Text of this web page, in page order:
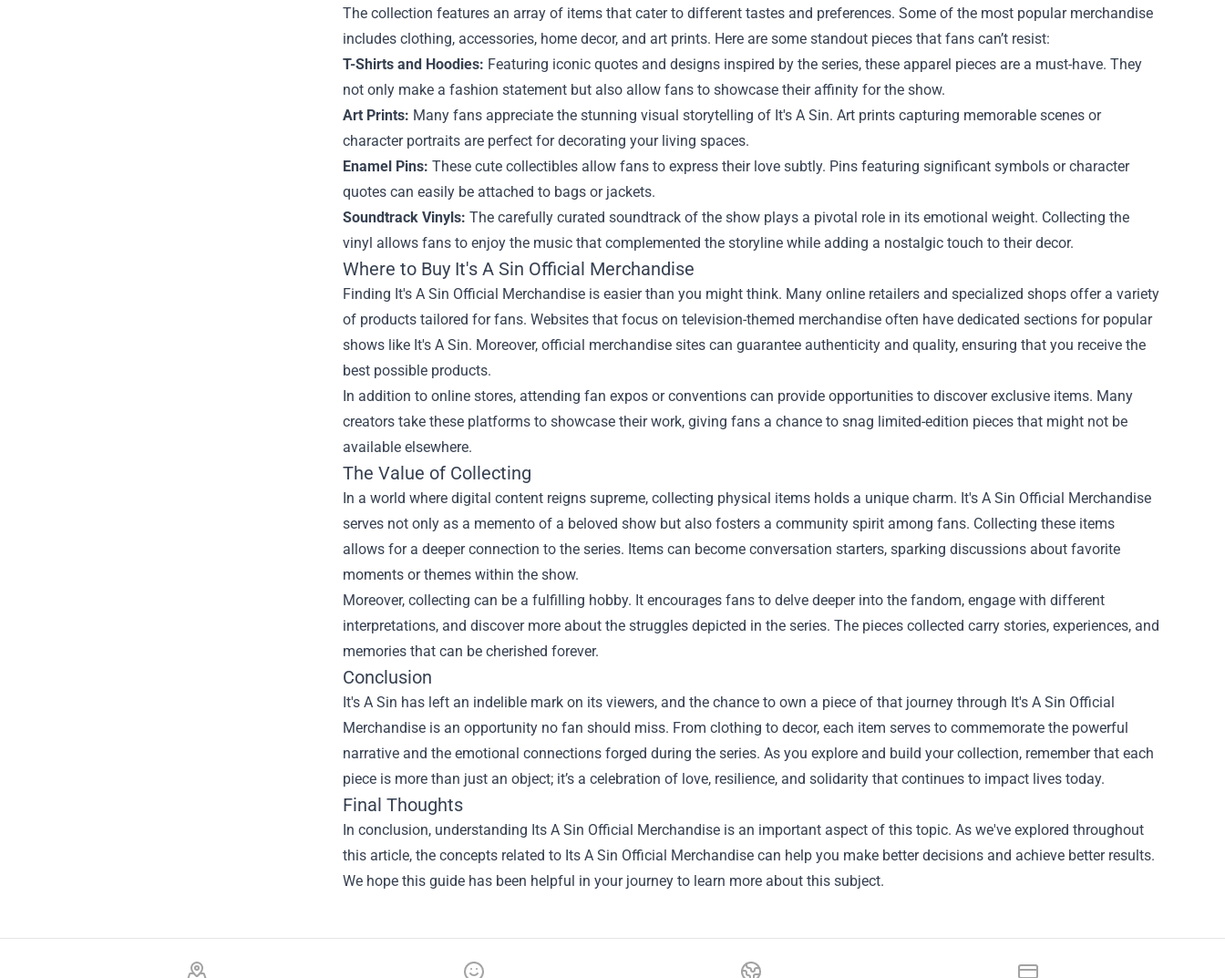
The collection features an array of items that cater to different tastes and preferences. Some of the most popular merchandise
includes clothing, accessories, home decor, and art prints. Here are some standout pieces that fans can’t resist:
T-Shirts and Hoodies: Featuring iconic quotes and designs inspired by the series, these apparel pieces are a must-have. They
not only make a fashion statement but also allow fans to showcase their affinity for the show.
Art Prints: Many fans appreciate the stunning visual storytelling of It's A Sin. Art prints capturing memorable scenes or
character portraits are perfect for decorating your living spaces.
Enamel Pins: These cute collectibles allow fans to express their love subtly. Pins featuring significant symbols or character
quotes can easily be attached to bags or jackets.
Soundtrack Vinyls: The carefully curated soundtrack of the show plays a pivotal role in its emotional weight. Collecting the
vinyl allows fans to enjoy the music that complemented the storyline while adding a nostalgic touch to their decor.
Where to Buy It's A Sin Official Merchandise
Finding It's A Sin Official Merchandise is easier than you might think. Many online retailers and specialized shops offer a variety
of products tailored for fans. Websites that focus on television-themed merchandise often have dedicated sections for popular
shows like It's A Sin. Moreover, official merchandise sites can guarantee authenticity and quality, ensuring that you receive the
best possible products.
In addition to online stores, attending fan expos or conventions can provide opportunities to discover exclusive items. Many
creators take these platforms to showcase their work, giving fans a chance to snag limited-edition pieces that might not be
available elsewhere.
The Value of Collecting
In a world where digital content reigns supreme, collecting physical items holds a unique charm. It's A Sin Official Merchandise
serves not only as a memento of a beloved show but also fosters a community spirit among fans. Collecting these items
allows for a deeper connection to the series. Items can become conversation starters, sparking discussions about favorite
moments or themes within the show.
Moreover, collecting can be a fulfilling hobby. It encourages fans to delve deeper into the fandom, engage with different
interpretations, and discover more about the struggles depicted in the series. The pieces collected carry stories, experiences, and
memories that can be cherished forever.
Conclusion
It's A Sin has left an indelible mark on its viewers, and the chance to own a piece of that journey through It's A Sin Official
Merchandise is an opportunity no fan should miss. From clothing to decor, each item serves to commemorate the powerful
narrative and the emotional connections forged during the series. As you explore and build your collection, remember that each
piece is more than just an object; it’s a celebration of love, resilience, and solidarity that continues to impact lives today.
Final Thoughts
In conclusion, understanding Its A Sin Official Merchandise is an important aspect of this topic. As we've explored throughout
this article, the concepts related to Its A Sin Official Merchandise can help you make better decisions and achieve better results.
We hope this guide has been helpful in your journey to learn more about this subject.